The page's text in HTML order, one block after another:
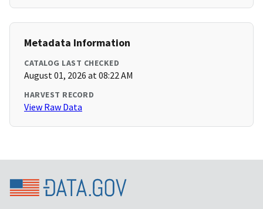
Metadata Information
CATALOG LAST CHECKED
August 01, 2026 at 08:22 AM
HARVEST RECORD
View Raw Data